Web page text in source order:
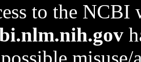
to the NCBI